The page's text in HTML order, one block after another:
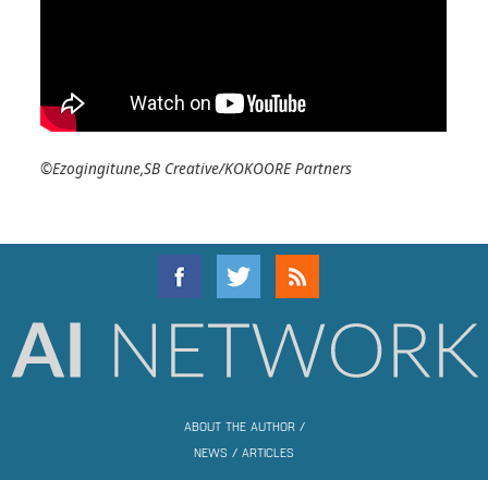
©Ezogingitune,SB Creative/KOKOORE Partners
ABOUT THE AUTHOR/
NEWS / ARTICLES